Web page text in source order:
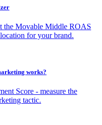
the Movable Middle ROAS
for your brand.
works?
Score - measure the
tactic.